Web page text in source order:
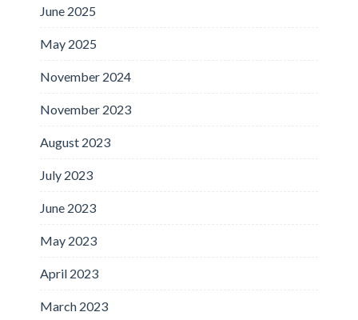
June 2025
May 2025
November 2024
November 2023
August 2023
July 2023
June 2023
May 2023
April 2023
March 2023